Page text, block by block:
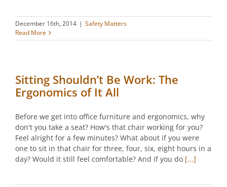
December 16th, 2014 | Safety Matters
Read More
Sitting Shouldn’t Be Work: The
Ergonomics of It All
Before we get into office furniture and ergonomics, why
don't you take a seat? How's that chair working for you?
Feel alright for a few minutes? What about if you were
one to sit in that chair for three, four, six, eight hours in a
day? Would it still feel comfortable? And if you do [...]